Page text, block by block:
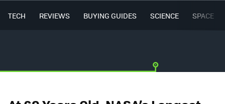
TECH REVIEWS BUYING GUIDES SCIENCE SPACE